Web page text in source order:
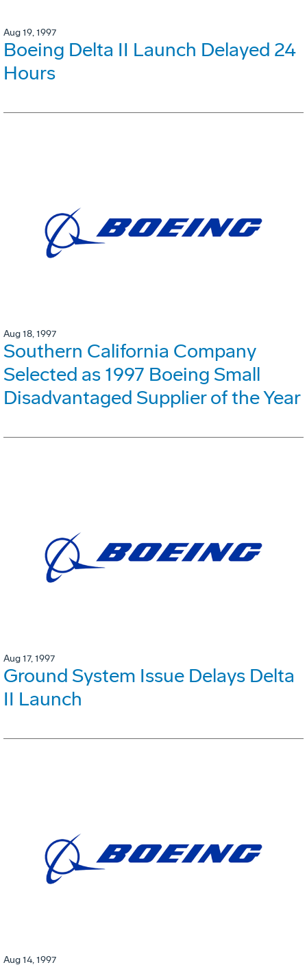
Aug 19, 1997
Boeing Delta II Launch Delayed 24
Hours
Aug 18, 1997
Southern California Company
Selected as 1997 Boeing Small
Disadvantaged Supplier of the Year
Aug 17, 1997
Ground System Issue Delays Delta
II Launch
Aug 14, 1997